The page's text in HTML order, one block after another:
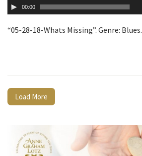
Player00:00
“05-28-18-Whats Missing”. Genre: Blues.
Load More